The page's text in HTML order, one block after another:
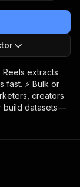
Reels extracts
fast. ⚡ Bulk or
creators
build datasets—